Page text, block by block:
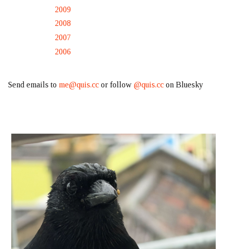
2009
2008
2007
2006
Send emails to me@quis.cc or follow @quis.cc on Bluesky